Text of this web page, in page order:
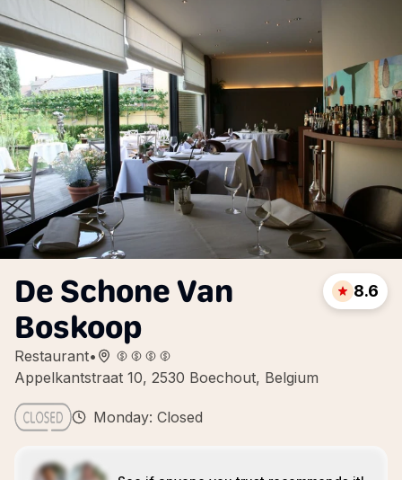
De Schone Van
Boskoop
Restaurant•
Appelkantstraat 10, 2530 Boechout, Belgium
8.6
Monday: Closed